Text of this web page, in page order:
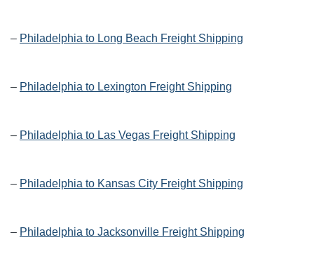
– Philadelphia to Long Beach Freight Shipping
– Philadelphia to Lexington Freight Shipping
– Philadelphia to Las Vegas Freight Shipping
– Philadelphia to Kansas City Freight Shipping
– Philadelphia to Jacksonville Freight Shipping